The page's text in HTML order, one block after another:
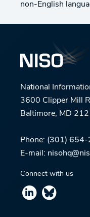
non-English
National
3600 Clipper Mill
Baltimore, MD
Phone: (301) 654-
E-mail:
Connect with us